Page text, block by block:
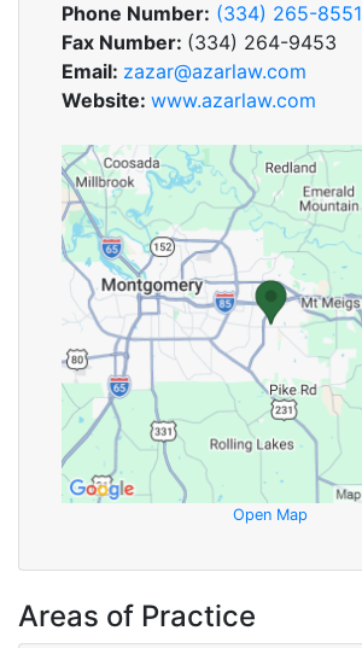
Phone Number: (334) 265-8551
Fax Number: (334) 264-9453
Email: zazar@azarlaw.com
Website: www.azarlaw.com
Open Map
Areas of Practice